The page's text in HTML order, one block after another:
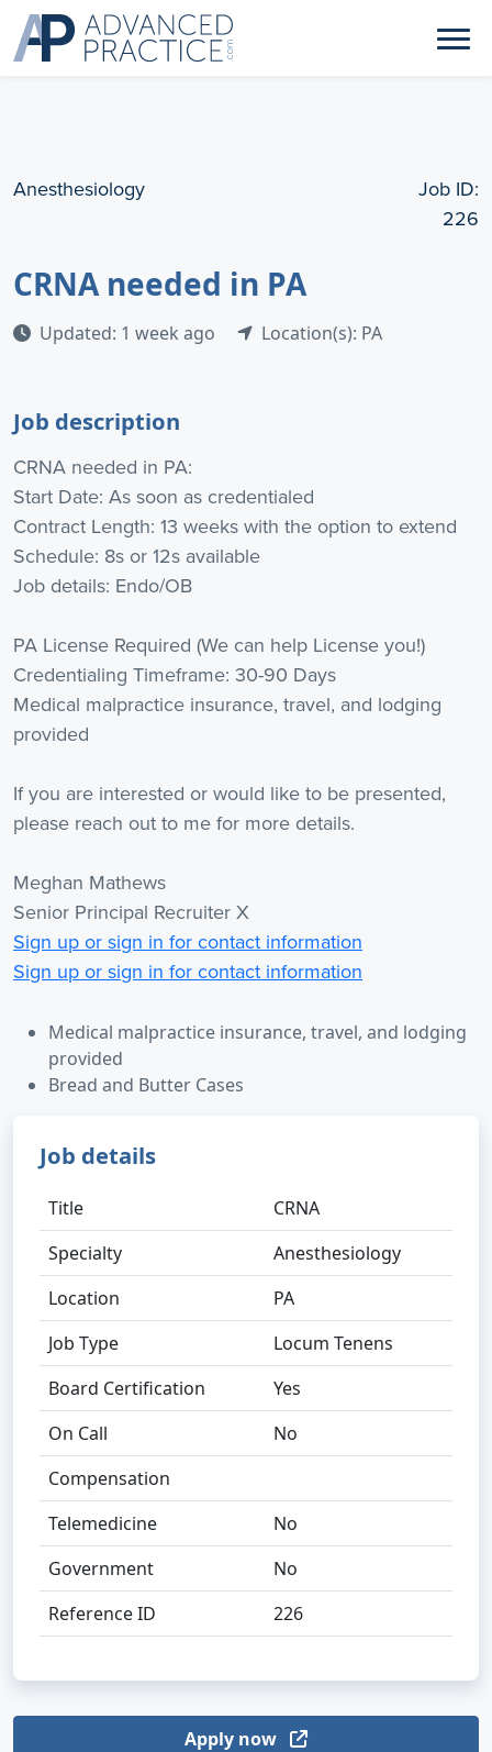
Anesthesiology
Job ID:
226
CRNA needed in PA
Updated: 1 week ago Location(s): PA
Job description
CRNA needed in PA:
Start Date: As soon as credentialed
Contract Length: 13 weeks with the option to extend
Schedule: 8s or 12s available
Job details: Endo/OB
PA License Required (We can help License you!)
Credentialing Timeframe: 30-90 Days
Medical malpractice insurance, travel, and lodging
provided
If you are interested or would like to be presented,
please reach out to me for more details.
Meghan Mathews
Senior Principal Recruiter X
Sign up or sign in for contact information
Sign up or sign in for contact information
Medical malpractice insurance, travel, and lodging
provided
Bread and Butter Cases
Job details
Title
CRNA
Specialty
Anesthesiology
Location
PA
Job Type
Locum Tenens
Board Certification
Yes
On Call
No
Compensation
Telemedicine
No
Government
No
Reference ID
226
Apply now